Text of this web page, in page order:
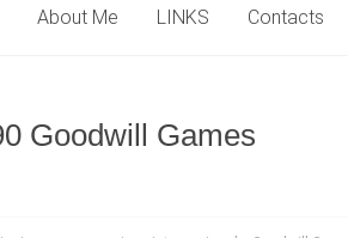
About Me LINKS Contacts
Goodwill Games